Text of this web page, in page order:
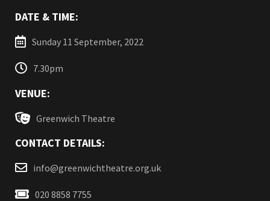
DATE & TIME:
Sunday 11 September, 2022
7.30pm
VENUE:
Greenwich Theatre
CONTACT DETAILS:
info@greenwichtheatre.org.uk
020 8858 7755